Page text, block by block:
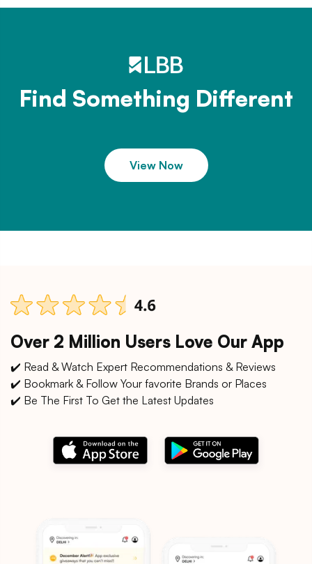
Find Something Different
View Now
Over 2 Million Users Love Our App
✔️ Read & Watch Expert Recommendations & Reviews
✔️ Bookmark & Follow Your favorite Brands or Places
✔️ Be The First To Get the Latest Updates